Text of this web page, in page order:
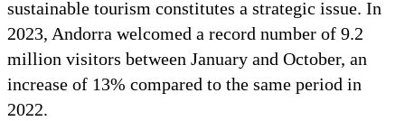
sustainable tourism constitutes a strategic issue. In
2023, Andorra welcomed a record number of 9.2
million visitors between January and October, an
increase of 13% compared to the same period in
2022.